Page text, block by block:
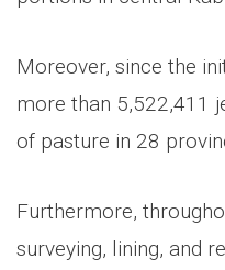
Moreover, since the
more than 5,522,411
of pasture in 28
Furthermore,
surveying, lining, and